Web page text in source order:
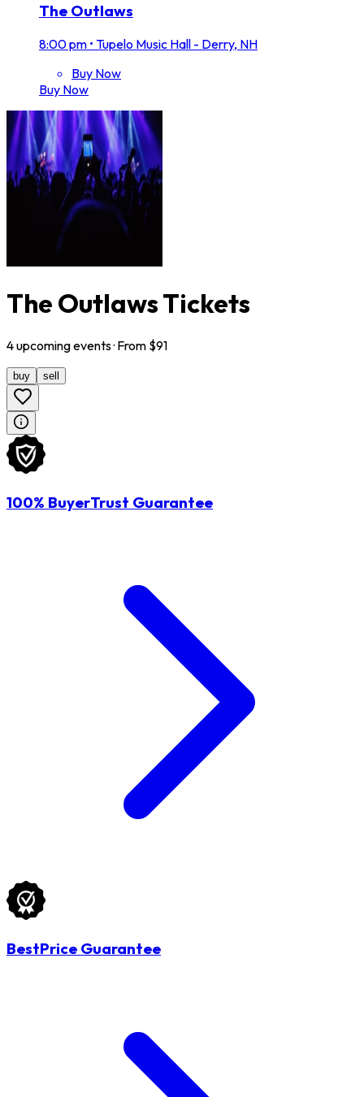
The Outlaws
8:00 pm • Tupelo Music Hall - Derry, NH
Buy Now
Buy Now
The Outlaws Tickets
4upcomingevents· From $91
buy sell
100% BuyerTrust Guarantee
BestPrice Guarantee